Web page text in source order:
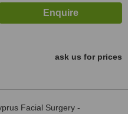
ask us for prices
Facial Surgery -